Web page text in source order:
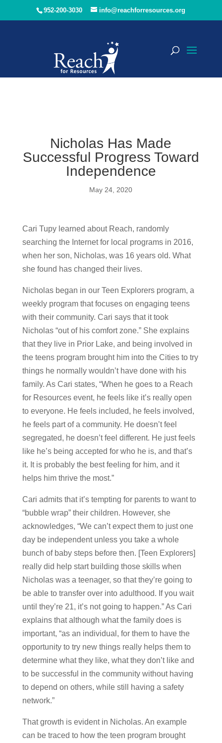
952-200-3030 info@reachforresources.org
Nicholas Has Made
Successful Progress Toward
Independence
May 24, 2020
Cari Tupy learned about Reach, randomly
searching the Internet for local programs in 2016,
when her son, Nicholas, was 16 years old. What
she found has changed their lives.
Nicholas began in our Teen Explorers program, a
weekly program that focuses on engaging teens
with their community. Cari says that it took
Nicholas “out of his comfort zone.” She explains
that they live in Prior Lake, and being involved in
the teens program brought him into the Cities to try
things he normally wouldn’t have done with his
family. As Cari states, “When he goes to a Reach
for Resources event, he feels like it’s really open
to everyone. He feels included, he feels involved,
he feels part of a community. He doesn’t feel
segregated, he doesn’t feel different. He just feels
like he’s being accepted for who he is, and that’s
it. It is probably the best feeling for him, and it
helps him thrive the most.”
Cari admits that it’s tempting for parents to want to
“bubble wrap” their children. However, she
acknowledges, “We can’t expect them to just one
day be independent unless you take a whole
bunch of baby steps before then. [Teen Explorers]
really did help start building those skills when
Nicholas was a teenager, so that they’re going to
be able to transfer over into adulthood. If you wait
until they’re 21, it’s not going to happen.” As Cari
explains that although what the family does is
important, “as an individual, for them to have the
opportunity to try new things really helps them to
determine what they like, what they don’t like and
to be successful in the community without having
to depend on others, while still having a safety
network.”
That growth is evident in Nicholas. An example
can be traced to how the teen program brought